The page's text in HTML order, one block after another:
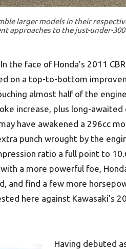
larger models in their
approaches to the just-under-
the face of Honda’s 2011
on a top-to-bottom
almost half of the
increase, plus long-
have awakened a 296cc
punch wrought by the
ratio a full point to
a more powerful foe,
and find a few more
here against Kawasaki’s
Having debuted